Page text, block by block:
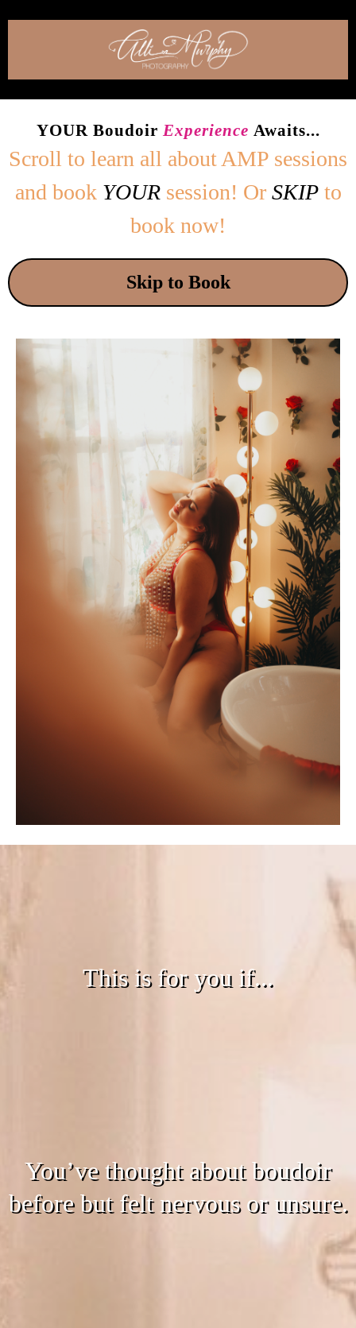
YOUR Boudoir Experience Awaits...
Scroll to learn all about AMP sessions
and book YOURsession! Or SKIPto
book now!
Skip to Book
This is for you if...
You’ve thought about boudoir
before but felt nervous or unsure.